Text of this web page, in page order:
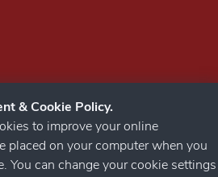
& Cookie Policy.
to improve your online
placed on your computer when you
You can change your cookie settings